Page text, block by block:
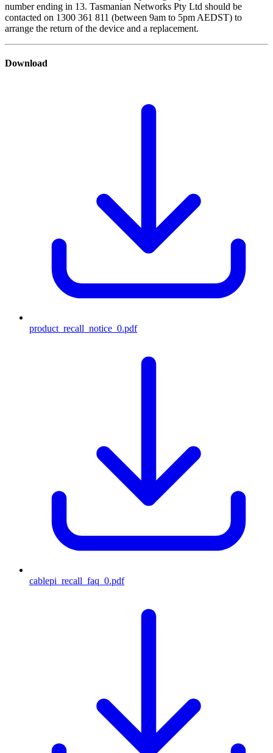
number ending in 13. Tasmanian Networks Pty Ltd should be
contacted on 1300 361 811 (between 9am to 5pm AEDST) to
arrange the return of the device and a replacement.
Download
product_recall_notice_0.pdf
cablepi_recall_faq_0.pdf